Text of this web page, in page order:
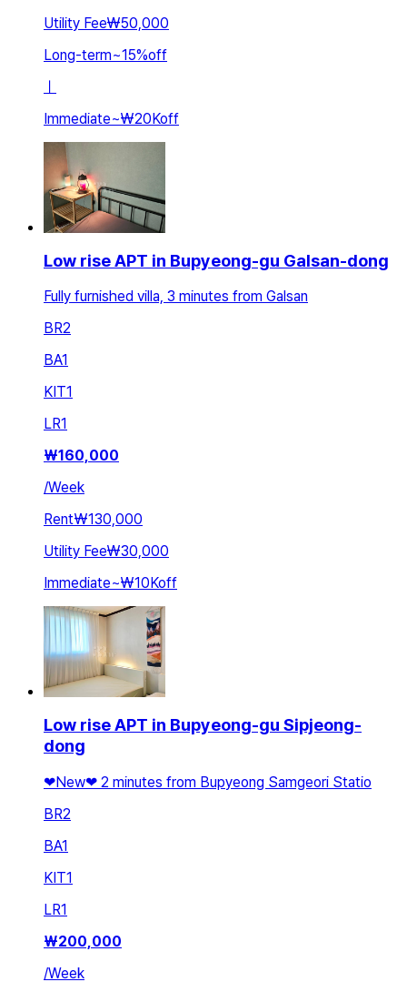
Utility Fee₩50,000
Long-term~15%off
ㅣ
Immediate~₩20Koff
Low rise APT in Bupyeong-gu Galsan-dong
Fully furnished villa, 3 minutes from Galsan
BR2
BA1
KIT1
LR1
₩160,000
/Week
Rent₩130,000
Utility Fee₩30,000
Immediate~₩10Koff
Low rise APT in Bupyeong-gu Sipjeong-
dong
❤New❤ 2 minutes from Bupyeong Samgeori Statio
BR2
BA1
KIT1
LR1
₩200,000
/Week